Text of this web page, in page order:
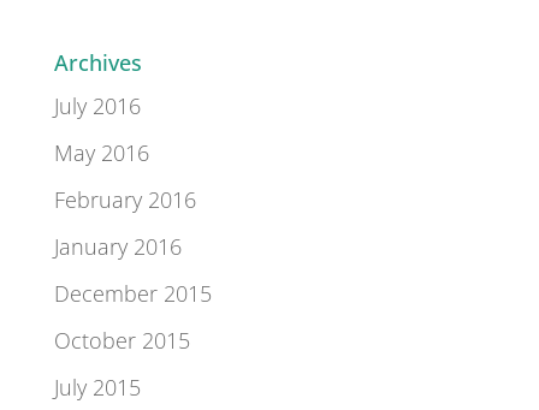
Archives
July 2016
May 2016
February 2016
January 2016
December 2015
October 2015
July 2015